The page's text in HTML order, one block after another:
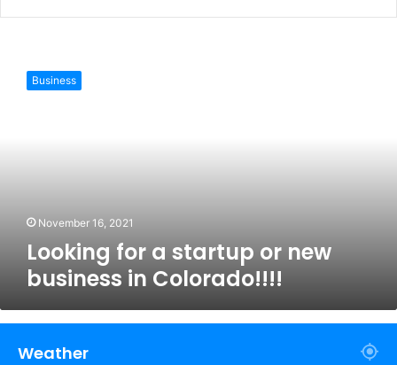
Business
November 16, 2021
Looking for a startup or new
business in Colorado!!!!
Weather